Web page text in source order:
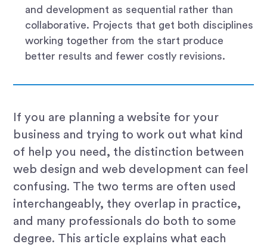
and development as sequential rather than
collaborative. Projects that get both disciplines
working together from the start produce
better results and fewer costly revisions.
If you are planning a website for your
business and trying to work out what kind
of help you need, the distinction between
web design and web development can feel
confusing. The two terms are often used
interchangeably, they overlap in practice,
and many professionals do both to some
degree. This article explains what each